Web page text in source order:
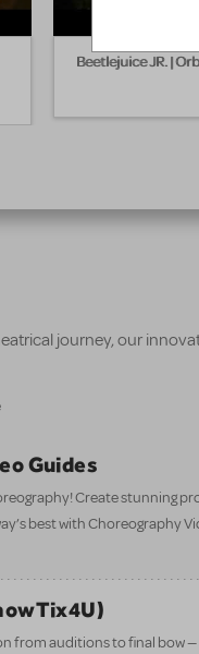
Beetlejuice JR. |
journey, our
Guides
Create stunning
best with Choreography
from auditions to final bow —